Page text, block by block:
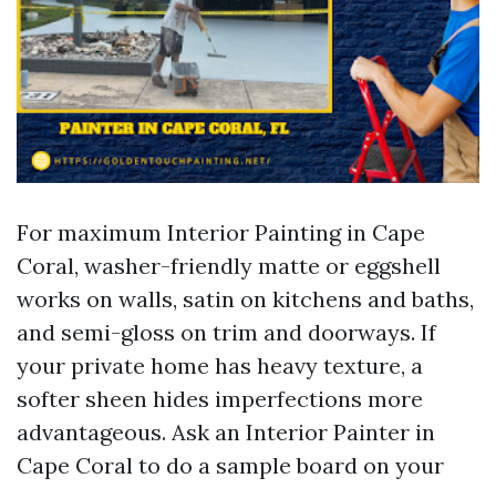
For maximum Interior Painting in Cape
Coral, washer-friendly matte or eggshell
works on walls, satin on kitchens and baths,
and semi-gloss on trim and doorways. If
your private home has heavy texture, a
softer sheen hides imperfections more
advantageous. Ask an Interior Painter in
Cape Coral to do a sample board on your